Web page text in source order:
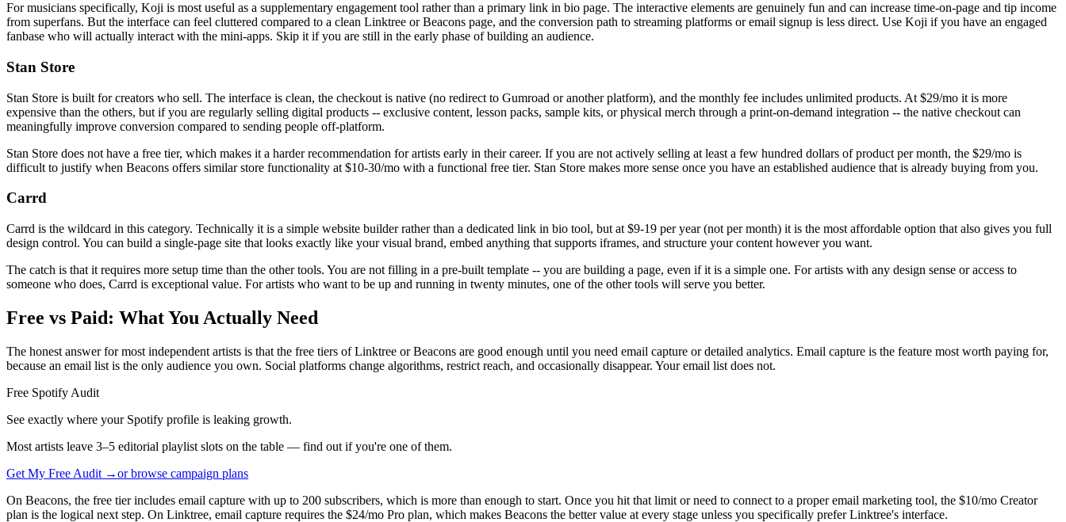
For musicians specifically, Koji is most useful as a supplementary engagement tool rather than a primary link in bio page. The interactive elements are genuinely fun and can increase time-on-page and tip income
from superfans. But the interface can feel cluttered compared to a clean Linktree or Beacons page, and the conversion path to streaming platforms or email signup is less direct. Use Koji if you have an engaged
fanbase who will actually interact with the mini-apps. Skip it if you are still in the early phase of building an audience.
Stan Store
Stan Store is built for creators who sell. The interface is clean, the checkout is native (no redirect to Gumroad or another platform), and the monthly fee includes unlimited products. At $29/mo it is more
expensive than the others, but if you are regularly selling digital products -- exclusive content, lesson packs, sample kits, or physical merch through a print-on-demand integration -- the native checkout can
meaningfully improve conversion compared to sending people off-platform.
Stan Store does not have a free tier, which makes it a harder recommendation for artists early in their career. If you are not actively selling at least a few hundred dollars of product per month, the $29/mo is
difficult to justify when Beacons offers similar store functionality at $10-30/mo with a functional free tier. Stan Store makes more sense once you have an established audience that is already buying from you.
Carrd
Carrd is the wildcard in this category. Technically it is a simple website builder rather than a dedicated link in bio tool, but at $9-19 per year (not per month) it is the most affordable option that also gives you full
design control. You can build a single-page site that looks exactly like your visual brand, embed anything that supports iframes, and structure your content however you want.
The catch is that it requires more setup time than the other tools. You are not filling in a pre-built template -- you are building a page, even if it is a simple one. For artists with any design sense or access to
someone who does, Carrd is exceptional value. For artists who want to be up and running in twenty minutes, one of the other tools will serve you better.
Free vs Paid: What You Actually Need
The honest answer for most independent artists is that the free tiers of Linktree or Beacons are good enough until you need email capture or detailed analytics. Email capture is the feature most worth paying for,
because an email list is the only audience you own. Social platforms change algorithms, restrict reach, and occasionally disappear. Your email list does not.
Free Spotify Audit
See exactly where your Spotify profile is leaking growth.
Most artists leave 3–5 editorial playlist slots on the table — find out if you're one of them.
Get My Free Audit →or browse campaign plans
On Beacons, the free tier includes email capture with up to 200 subscribers, which is more than enough to start. Once you hit that limit or need to connect to a proper email marketing tool, the $10/mo Creator
plan is the logical next step. On Linktree, email capture requires the $24/mo Pro plan, which makes Beacons the better value at every stage unless you specifically prefer Linktree's interface.